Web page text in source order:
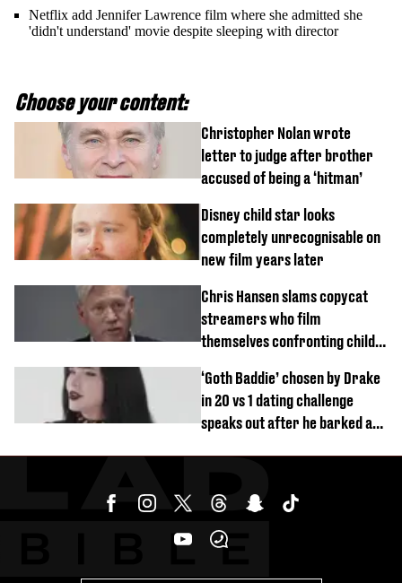
Netflix add Jennifer Lawrence film where she admitted she
'didn't understand' movie despite sleeping with director
Choose your content:
Christopher Nolan wrote
letter to judge after brother
accused of being a ‘hitman’
Disney child star looks
completely unrecognisable on
new film years later
Chris Hansen slams copycat
streamers who film
themselves confronting child
‘Goth Baddie’ chosen by Drake
in 20 vs 1 dating challenge
speaks out after he barked at